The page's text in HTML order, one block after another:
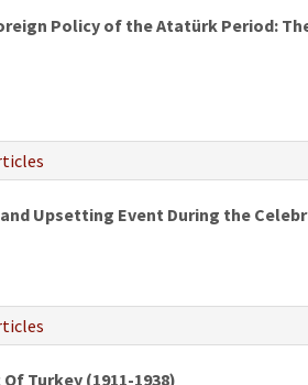
Policy of the Atatürk Period:
Upsetting Event During the
Turkey (1911-1938)